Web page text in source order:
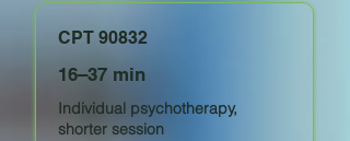
CPT 90832
16–37 min
Individual psychotherapy,
shorter session